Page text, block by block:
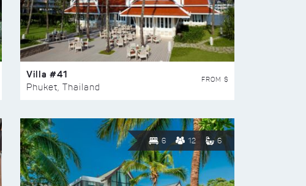
Villa #41
Phuket, Thailand
FROM $
6 12 6